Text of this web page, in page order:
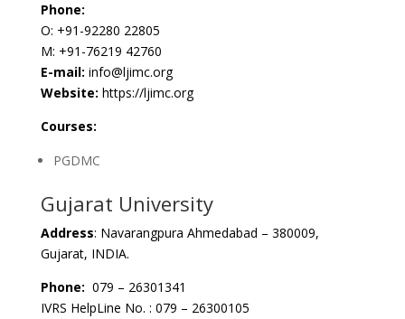
Phone:
O: +91-92280 22805
M: +91-76219 42760
E-mail: info@ljimc.org
Website: https://ljimc.org
Courses:
PGDMC
Gujarat University
Address: Navarangpura Ahmedabad – 380009,
Gujarat, INDIA.
Phone: 079 – 26301341
IVRS HelpLine No. : 079 – 26300105